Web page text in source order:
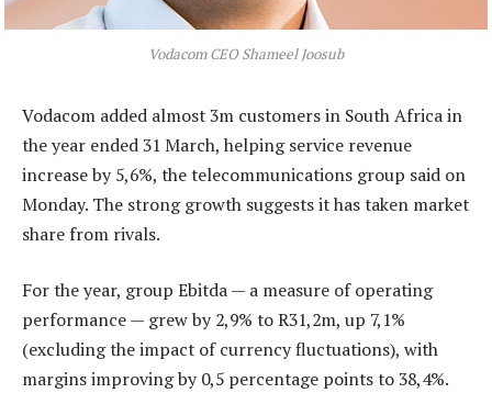
Vodacom CEO Shameel Joosub
Vodacom added almost 3m customers in South Africa in
the year ended 31 March, helping service revenue
increase by 5,6%, the telecommunications group said on
Monday. The strong growth suggests it has taken market
share from rivals.
For the year, group Ebitda — a measure of operating
performance — grew by 2,9% to R31,2m, up 7,1%
(excluding the impact of currency fluctuations), with
margins improving by 0,5 percentage points to 38,4%.